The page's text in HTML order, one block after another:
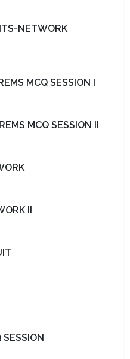
NETWORK
MCQ SESSION I
MCQ SESSION II
II
SESSION